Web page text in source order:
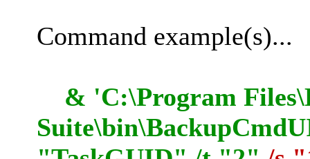
Command example(s)...
& 'C:\Program